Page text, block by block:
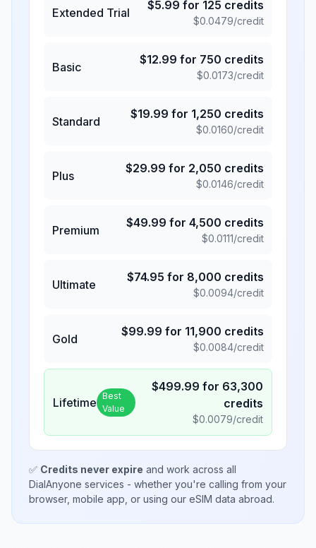
Extended Trial
$5.99 for 125 credits
$0.0479/credit
Basic
$12.99 for 750 credits
$0.0173/credit
Standard
$19.99 for 1,250 credits
$0.0160/credit
Plus
$29.99 for 2,050 credits
$0.0146/credit
Premium
$49.99 for 4,500 credits
$0.0111/credit
Ultimate
$74.95 for 8,000 credits
$0.0094/credit
Gold
$99.99 for 11,900 credits
$0.0084/credit
Lifetime Best
Value
$499.99 for 63,300
credits
$0.0079/credit
✅ Credits never expire and work across all
DialAnyone services - whether you're calling from your
browser, mobile app, or using our eSIM data abroad.